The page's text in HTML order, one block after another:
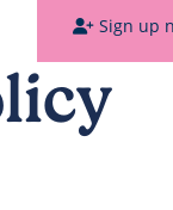
Sign up